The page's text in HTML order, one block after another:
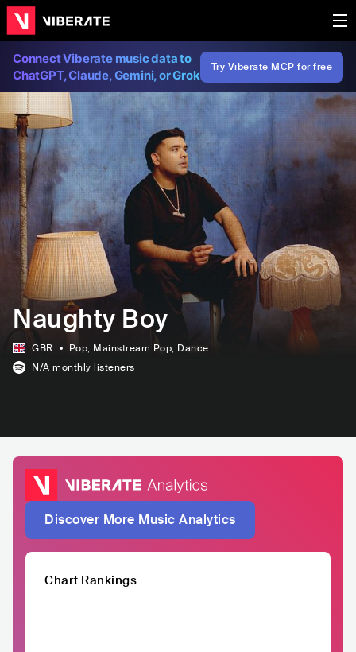
Connect Viberate music data to
ChatGPT, Claude, Gemini, or Grok
Try Viberate MCP for free
Naughty Boy
GBR Pop, Mainstream Pop, Dance
N/A monthly listeners
Discover More Music Analytics
Chart Rankings